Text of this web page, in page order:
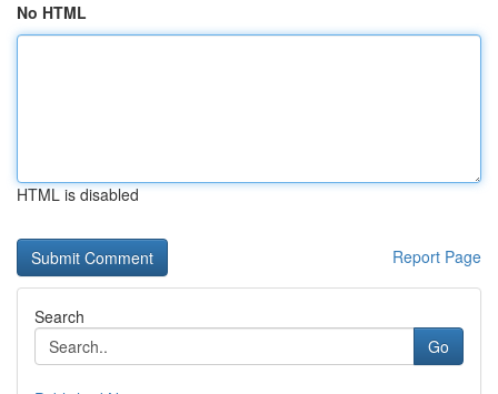
No HTML
HTML is disabled
Report Page
Search
Go